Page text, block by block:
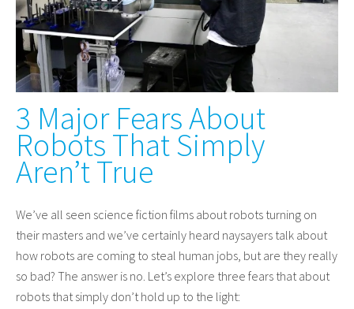
3 Major Fears About
Robots That Simply
Aren’t True
We’ve all seen science fiction films about robots turning on
their masters and we’ve certainly heard naysayers talk about
how robots are coming to steal human jobs, but are they really
so bad? The answer is no. Let’s explore three fears that about
robots that simply don’t hold up to the light: